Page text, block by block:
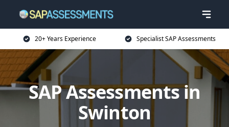
20+ Years Experience Specialist SAP Assessments
SAP Assessments in
Swinton